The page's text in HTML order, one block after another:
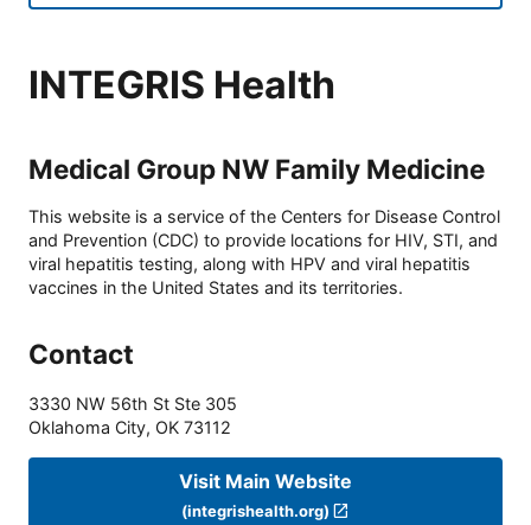
INTEGRIS Health
Medical Group NW Family Medicine
This website is a service of the Centers for Disease Control
and Prevention (CDC) to provide locations for HIV, STI, and
viral hepatitis testing, along with HPV and viral hepatitis
vaccines in the United States and its territories.
Contact
3330 NW 56th St Ste 305
Oklahoma City, OK 73112
Visit Main Website
(integrishealth.org)